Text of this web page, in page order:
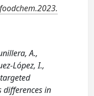
A.,
López, I.,
differences in